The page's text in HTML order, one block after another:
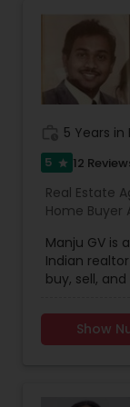
apart in the
5 Years in
5 star 12
Real Estate
Home Buyer
Construction
Real Estate
Commercial
Rental Agents
Manju GV is
Indian
buy, sell,
known for
the unique
Show